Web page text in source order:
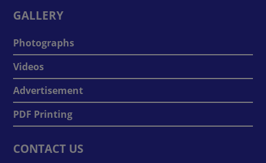
GALLERY
Photographs
Videos
Advertisement
PDF Printing
CONTACT US